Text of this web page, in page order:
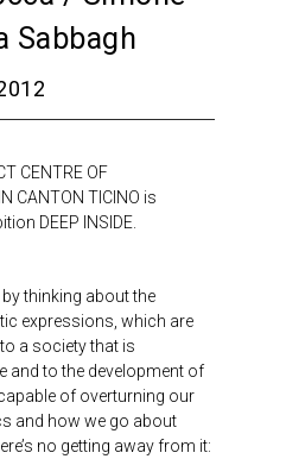
Sabbagh
CENTRE OF
CANTON TICINO is
DEEP INSIDE.
thinking about the
expressions, which are
a society that is
and to the development of
of overturning our
and how we go about
no getting away from it: